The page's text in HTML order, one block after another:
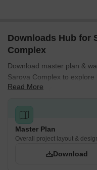
Downloads Hub for
Complex
Download master plan &
Sarova Complex to
East, Mumbai.
Read More
Master Plan
Overall project layout &
Download